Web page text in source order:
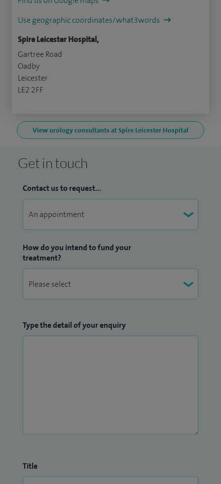
Use geographic coordinates/what3words
Spire Leicester Hospital,
Gartree Road
Oadby
Leicester
LE2 2FF
View urology consultants at Spire Leicester Hospital
Get in touch
Contact us to request...
How do you intend to fund your
treatment?
Type the detail of your enquiry
Title